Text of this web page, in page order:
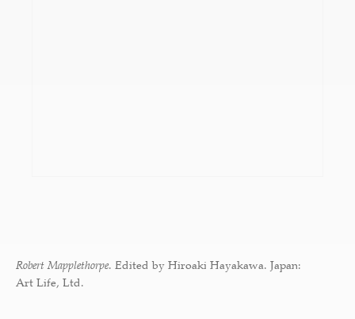
Robert Mapplethorpe. Edited by Hiroaki Hayakawa. Japan:
Art Life, Ltd.